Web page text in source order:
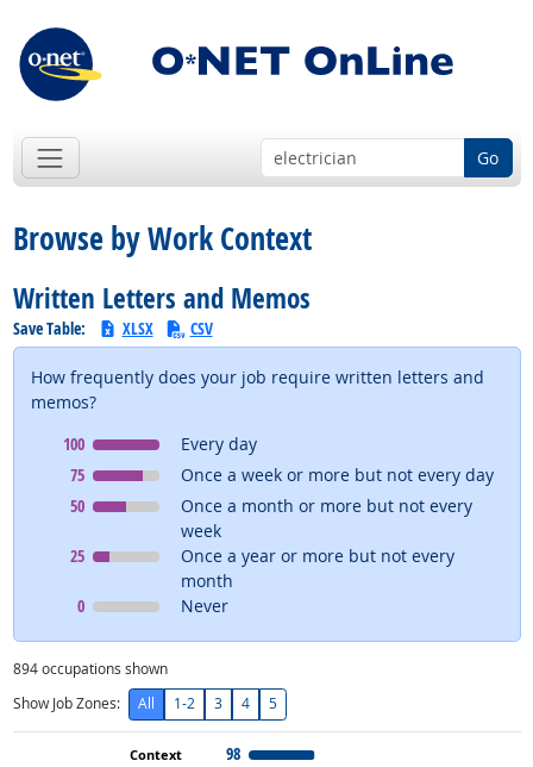
Go
Browse by Work Context
Written Letters and Memos
Save Table: XLSX CSV
How frequently does your job require written letters and
memos?
Context
100 means
Every day
Context
75 means
Once a week or more but not every day
Context
50 means
Once a month or more but not every
week
Context
25 means
Once a year or more but not every
month
Context
0 means
Never
894occupations shown
Show Job Zones:
All 1-2 3 4 5
98